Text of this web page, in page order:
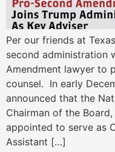
Per our friends at
second administration
Amendment lawyer to
counsel. In early
announced that the
Chairman of the
appointed to serve as
Assistant […]